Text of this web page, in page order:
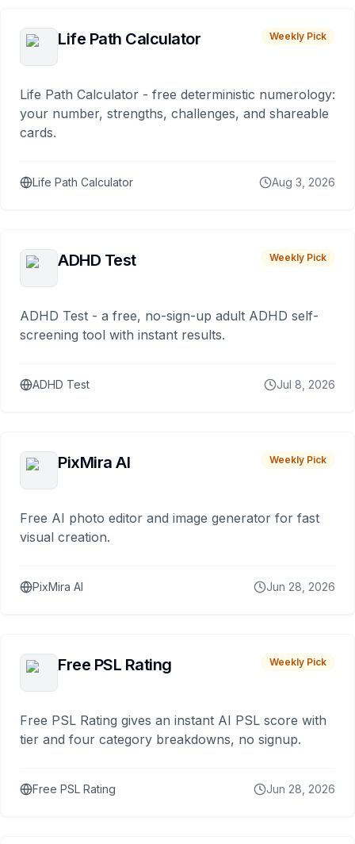
Life Path Calculator Weekly Pick
Life Path Calculator - free deterministic numerology:
your number, strengths, challenges, and shareable
cards.
Life Path Calculator Aug 3, 2026
ADHD Test Weekly Pick
ADHD Test - a free, no-sign-up adult ADHD self-
screening tool with instant results.
ADHD Test Jul 8, 2026
PixMira AI Weekly Pick
Free AI photo editor and image generator for fast
visual creation.
PixMira AI Jun 28, 2026
Free PSL Rating Weekly Pick
Free PSL Rating gives an instant AI PSL score with
tier and four category breakdowns, no signup.
Free PSL Rating Jun 28, 2026